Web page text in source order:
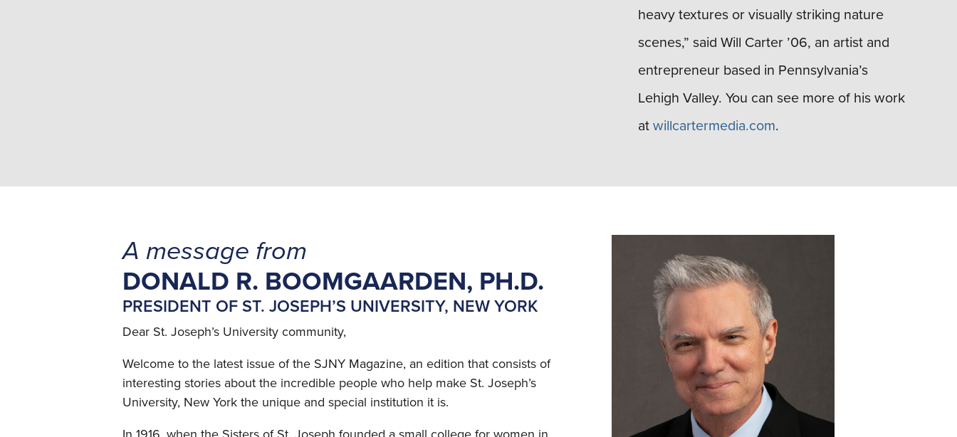
heavy textures or visually striking nature
scenes,” said Will Carter ’06, an artist and
entrepreneur based in Pennsylvania’s
Lehigh Valley. You can see more of his work
atwillcartermedia.com.
A message from
DONALD R. BOOMGAARDEN, PH.D.
PRESIDENT OF ST. JOSEPH’S UNIVERSITY, NEW YORK
Dear St. Joseph’s University community,
Welcome to the latest issue of the SJNY Magazine, an edition that consists of
interesting stories about the incredible people who help make St. Joseph’s
University, New York the unique and special institution it is.